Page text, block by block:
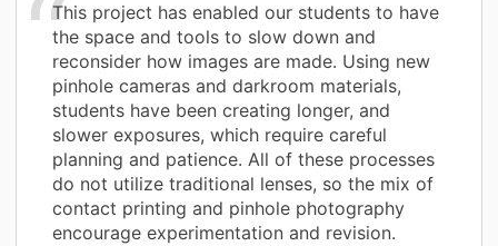
This project has enabled our students to have
the space and tools to slow down and
reconsider how images are made. Using new
pinhole cameras and darkroom materials,
students have been creating longer, and
slower exposures, which require careful
planning and patience. All of these processes
do not utilize traditional lenses, so the mix of
contact printing and pinhole photography
encourage experimentation and revision.